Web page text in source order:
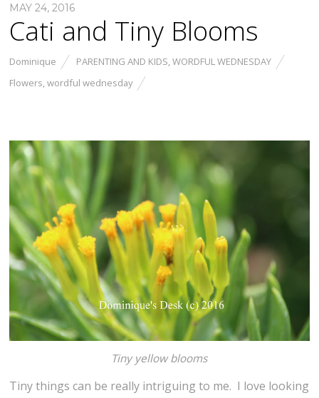
MAY 24, 2016
Cati and Tiny Blooms
Dominique PARENTING AND KIDS ,WORDFUL WEDNESDAY
Flowers ,wordful wednesday
Tiny yellow blooms
Tiny things can be really intriguing to me. I love looking